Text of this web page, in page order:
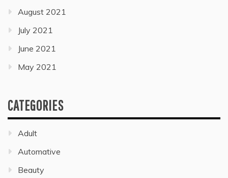
August 2021
July 2021
June 2021
May 2021
CATEGORIES
Adult
Automative
Beauty